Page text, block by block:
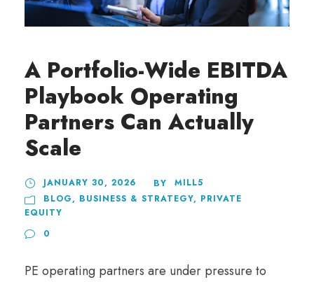
A Portfolio-Wide EBITDA
Playbook Operating
Partners Can Actually
Scale
JANUARY 30, 2026 BY
MILL5
BLOG, BUSINESS & STRATEGY, PRIVATE
EQUITY
0
PE operating partners are under pressure to